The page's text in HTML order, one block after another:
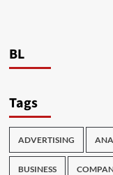
BL
Tags
ADVERTISING
BUSINESS